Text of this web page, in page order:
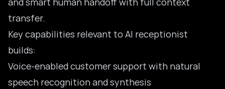
transfer.
Key capabilities relevant to AI receptionist
builds:
Voice-enabled customer support with natural
speech recognition and synthesis